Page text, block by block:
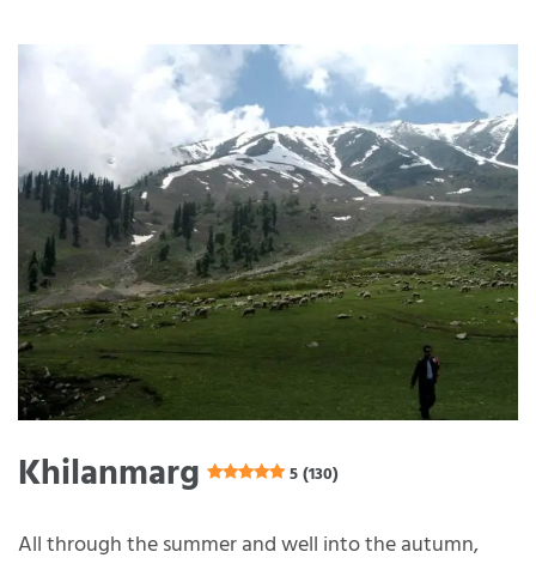
Khilanmarg 5 (130)
All through the summer and well into the autumn,